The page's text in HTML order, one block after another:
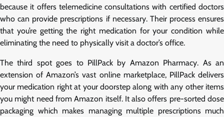
because it offers telemedicine consultations with certified doctors
who can provide prescriptions if necessary. Their process ensures
that you’re getting the right medication for your condition while
eliminating the need to physically visit a doctor’s office.
The third spot goes to PillPack by Amazon Pharmacy. As an
extension of Amazon’s vast online marketplace, PillPack delivers
your medication right at your doorstep along with any other items
you might need from Amazon itself. It also offers pre-sorted dose
packaging which makes managing multiple prescriptions much